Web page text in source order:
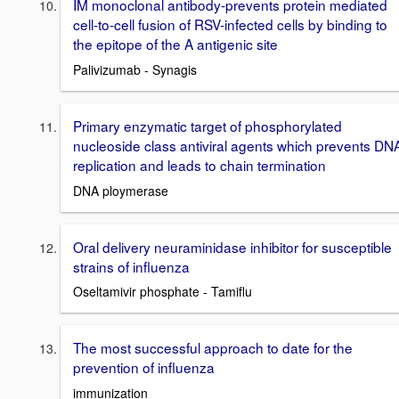
IM monoclonal antibody-prevents protein mediated
cell-to-cell fusion of RSV-infected cells by binding to
the epitope of the A antigenic site
Palivizumab - Synagis
Primary enzymatic target of phosphorylated
nucleoside class antiviral agents which prevents
replication and leads to chain termination
DNA ploymerase
Oral delivery neuraminidase inhibitor for susceptible
strains of influenza
Oseltamivir phosphate - Tamiflu
The most successful approach to date for the
prevention of influenza
immunization